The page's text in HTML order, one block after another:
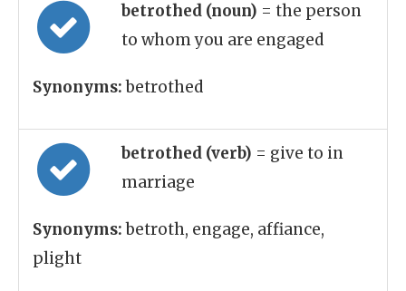
betrothed (noun) = the person
to whom you are engaged
Synonyms:betrothed
betrothed (verb) = give to in
marriage
Synonyms:betroth, engage, affiance,
plight